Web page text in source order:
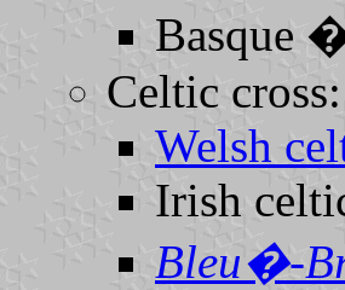
Basque
Celtic cross:
Welsh
Irish
Bleu�-